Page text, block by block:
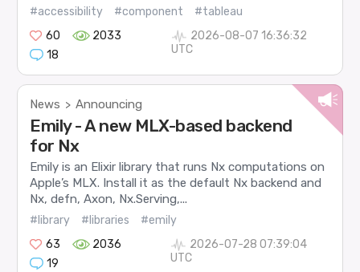
#accessibility
#component
#tableau
60
2033
18
2026-08-07 16:36:32
UTC
News > Announcing
Emily - A new MLX-based backend
for Nx
Emily is an Elixir library that runs Nx computations on
Apple’s MLX. Install it as the default Nx backend and
Nx, defn, Axon, Nx.Serving,...
#library #libraries
#emily
63
2036
19
2026-07-28 07:39:04
UTC